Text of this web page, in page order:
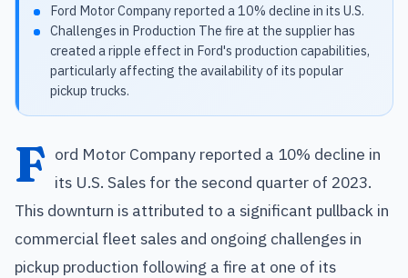
Ford Motor Company reported a 10% decline in its U.S.
Challenges in Production The fire at the supplier has
created a ripple effect in Ford's production capabilities,
particularly affecting the availability of its popular
pickup trucks.
F ord Motor Company reported a 10% decline in
its U.S. Sales for the second quarter of 2023.
This downturn is attributed to a significant pullback in
commercial fleet sales and ongoing challenges in
pickup production following a fire at one of its